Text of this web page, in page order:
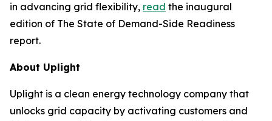
in advancing grid flexibility, read the inaugural
edition of The State of Demand-Side Readiness
report.
About Uplight
Uplight is a clean energy technology company that
unlocks grid capacity by activating customers and